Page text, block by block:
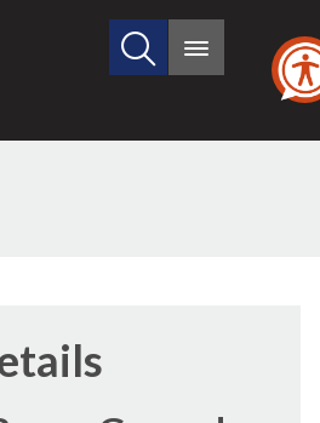
Search
site
Main